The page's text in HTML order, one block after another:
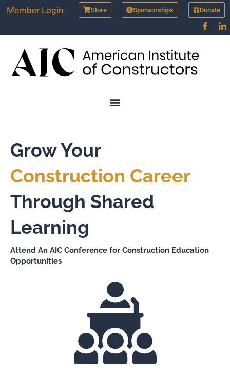
Skip
toMember Login Store Sponsorships Donate
Grow Your
Construction Career
Through Shared
Learning
Attend An AIC Conference for Construction Education
Opportunities